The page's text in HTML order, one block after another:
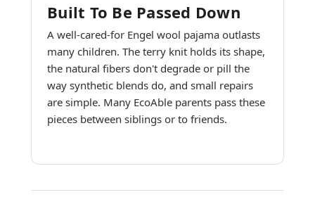
Built To Be Passed Down
A well-cared-for Engel wool pajama outlasts
many children. The terry knit holds its shape,
the natural fibers don't degrade or pill the
way synthetic blends do, and small repairs
are simple. Many EcoAble parents pass these
pieces between siblings or to friends.